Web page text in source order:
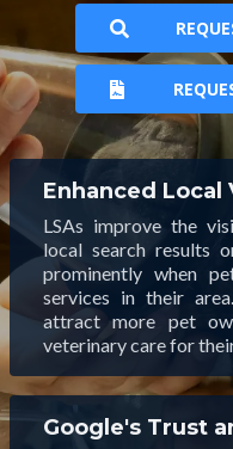
Enhanced
LSAs improve the
local search results
prominently when
services in their
attract more pet
veterinary care for
Google's Trust